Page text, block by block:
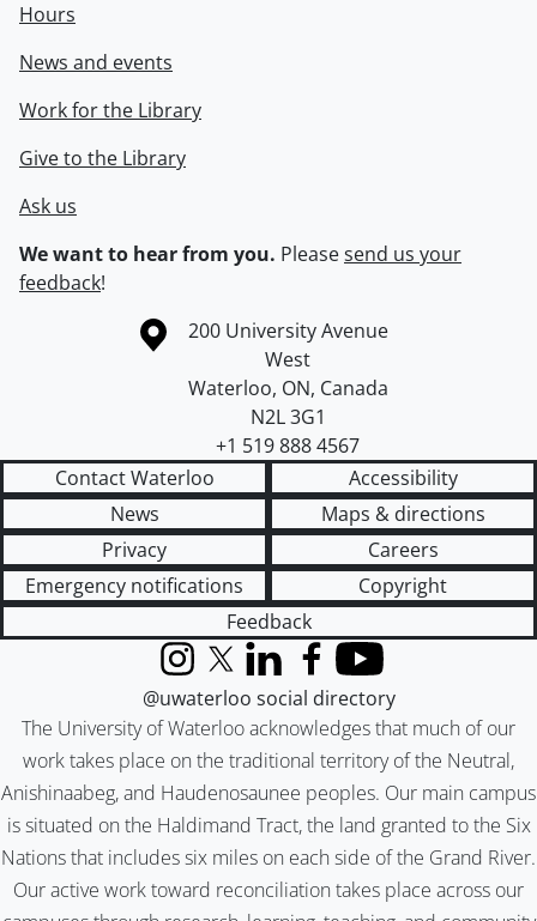
Hours
News and events
Work for the Library
Give to the Library
Ask us
We want to hear from you. Pleasesend us your
feedback!
Information about the University of Waterloo
Campus map
200 University Avenue
West
Waterloo, ON, Canada
N2L 3G1
+1 519 888 4567
Contact Waterloo
Accessibility
News
Maps & directions
Privacy
Careers
Emergency notifications
Copyright
Feedback
The University of Waterloo acknowledges that much of our
work takes place on the traditional territory of the Neutral,
Anishinaabeg, and Haudenosaunee peoples. Our main campus
is situated on the Haldimand Tract, the land granted to the Six
Nations that includes six miles on each side of the Grand River.
Our active work toward reconciliation takes place across our
InstagramX (formerly Twitter)
LinkedInFacebook
YouTube
@uwaterloo social directory